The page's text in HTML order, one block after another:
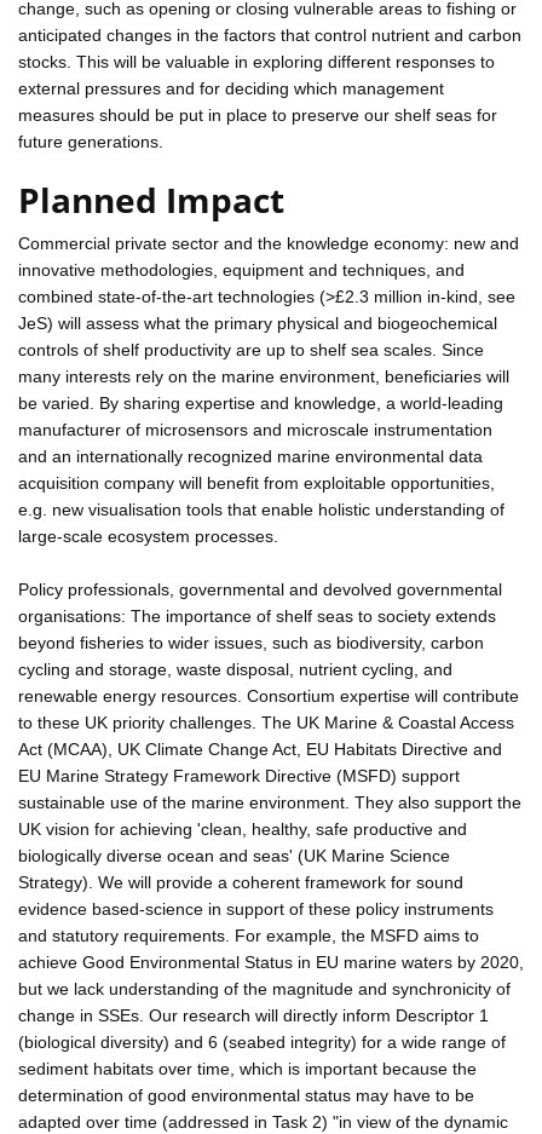
change, such as opening or closing vulnerable areas to fishing or
anticipated changes in the factors that control nutrient and carbon
stocks. This will be valuable in exploring different responses to
external pressures and for deciding which management
measures should be put in place to preserve our shelf seas for
future generations.
Planned Impact
Commercial private sector and the knowledge economy: new and
innovative methodologies, equipment and techniques, and
combined state-of-the-art technologies (>£2.3 million in-kind, see
JeS) will assess what the primary physical and biogeochemical
controls of shelf productivity are up to shelf sea scales. Since
many interests rely on the marine environment, beneficiaries will
be varied. By sharing expertise and knowledge, a world-leading
manufacturer of microsensors and microscale instrumentation
and an internationally recognized marine environmental data
acquisition company will benefit from exploitable opportunities,
e.g. new visualisation tools that enable holistic understanding of
large-scale ecosystem processes.
Policy professionals, governmental and devolved governmental
organisations: The importance of shelf seas to society extends
beyond fisheries to wider issues, such as biodiversity, carbon
cycling and storage, waste disposal, nutrient cycling, and
renewable energy resources. Consortium expertise will contribute
to these UK priority challenges. The UK Marine & Coastal Access
Act (MCAA), UK Climate Change Act, EU Habitats Directive and
EU Marine Strategy Framework Directive (MSFD) support
sustainable use of the marine environment. They also support the
UK vision for achieving 'clean, healthy, safe productive and
biologically diverse ocean and seas' (UK Marine Science
Strategy). We will provide a coherent framework for sound
evidence based-science in support of these policy instruments
and statutory requirements. For example, the MSFD aims to
achieve Good Environmental Status in EU marine waters by 2020,
but we lack understanding of the magnitude and synchronicity of
change in SSEs. Our research will directly inform Descriptor 1
(biological diversity) and 6 (seabed integrity) for a wide range of
sediment habitats over time, which is important because the
determination of good environmental status may have to be
adapted over time (addressed in Task 2) "in view of the dynamic